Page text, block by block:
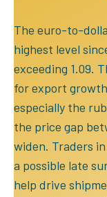
The euro-to-
highest level
exceeding 1.09.
for export
especially the
the price gap
widen. Traders
a possible late
help drive